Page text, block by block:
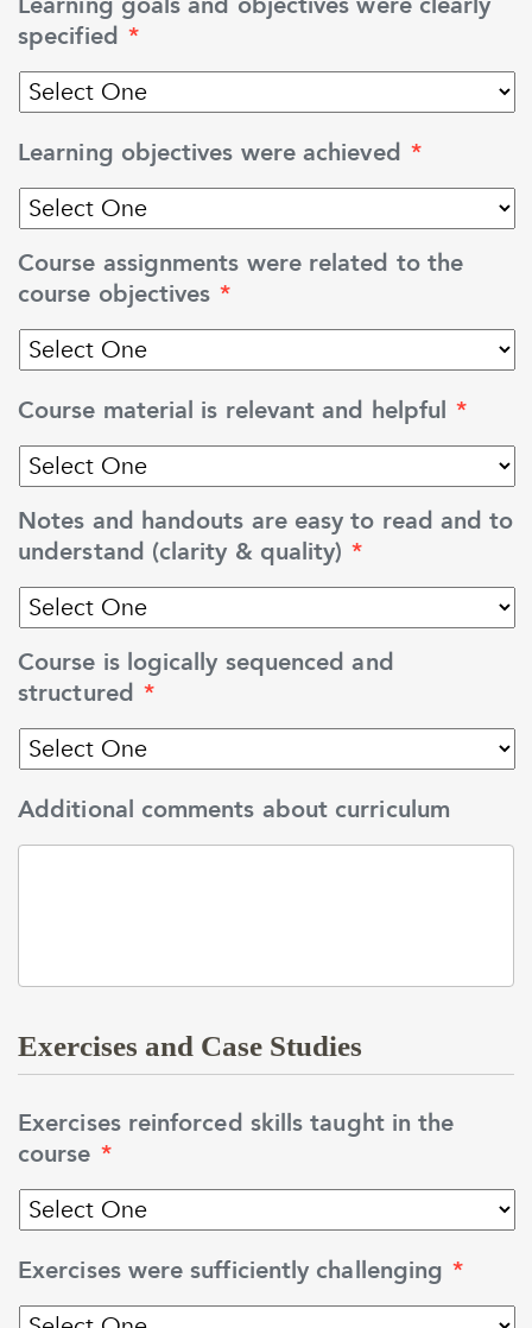
specified *
Learning objectives were achieved *
Course assignments were related to the
course objectives *
Course material is relevant and helpful *
Notes and handouts are easy to read and to
understand (clarity & quality) *
Course is logically sequenced and
structured *
Additional comments about curriculum
Exercises and Case Studies
Exercises reinforced skills taught in the
course *
Exercises were sufficiently challenging *